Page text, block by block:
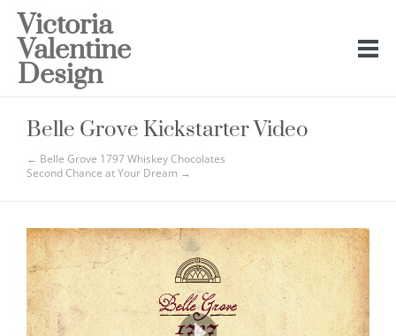
Victoria
Valentine
Design
Belle Grove Kickstarter Video
← Belle Grove 1797 Whiskey Chocolates
Second Chance at Your Dream →